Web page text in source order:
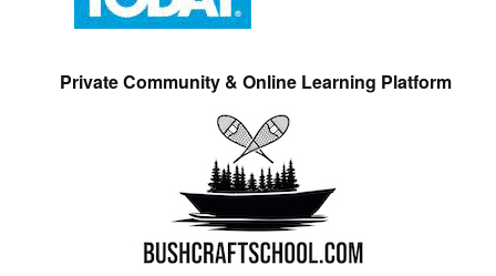
Private Community & Online Learning Platform